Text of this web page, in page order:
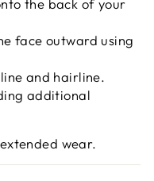
the back of your
face outward using
and hairline.
additional
wear.